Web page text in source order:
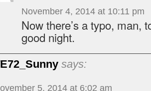
November 4, 2014 at 10:11 pm
Now there’s a typo, man,
good night.
says:
5, 2014 at 6:02 am